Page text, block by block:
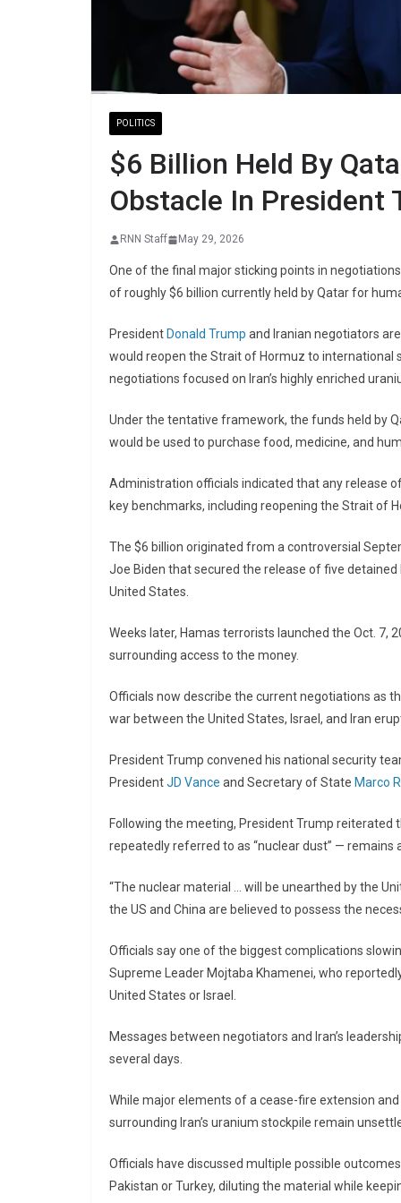
POLITICS
$6 Billion Held By
Obstacle In President
RNN Staff May 29, 2026
One of the final major sticking points in
of roughly $6 billion currently held byQatarfor
President Donald Trump and Iranian negotiators
would reopen the Strait of Hormuz to international
negotiations focused on Iran’s highly enriched
Under the tentative framework, the funds held by
would be used to purchase food, medicine, and
Administration officials indicated that any release
key benchmarks, including reopening the Strait of
The $6 billion originated from a controversial
Joe Biden that secured the release of five
United States.
Weeks later, Hamas terrorists launched the Oct. 7,
surrounding access to the money.
Officials now describe the current negotiations as
war between the United States, Israel, and Iran
President Trump convened his national security
PresidentJD Vance and Secretary of State Marco
Following the meeting, President Trump reiterated
repeatedly referred to as “nuclear dust” — remains
“The nuclear material … will be unearthed by the
the US and China are believed to possess the
Officials say one of the biggest complications
Supreme Leader Mojtaba Khamenei, who
United States or Israel.
Messages between negotiators and Iran’s
several days.
While major elements of a cease-fire extension
surrounding Iran’s uranium stockpile remain
Officials have discussed multiple possible
Pakistan or Turkey, diluting the material while